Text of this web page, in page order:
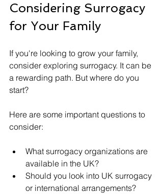
Considering Surrogacy
for Your Family
If you're looking to grow your family,
consider exploring surrogacy. It can be
a rewarding path. But where do you
start?
Here are some important questions to
consider:
What surrogacy organizations are
available in the UK?
Should you look into UK surrogacy
or international arrangements?